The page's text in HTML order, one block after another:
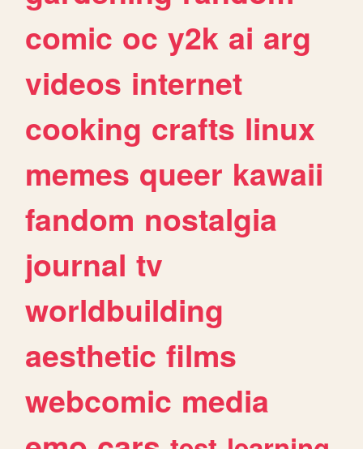
comic oc y2k ai arg
videos internet
cooking crafts linux
memes queer kawaii
fandom nostalgia
journal tv
worldbuilding
aesthetic films
webcomic media